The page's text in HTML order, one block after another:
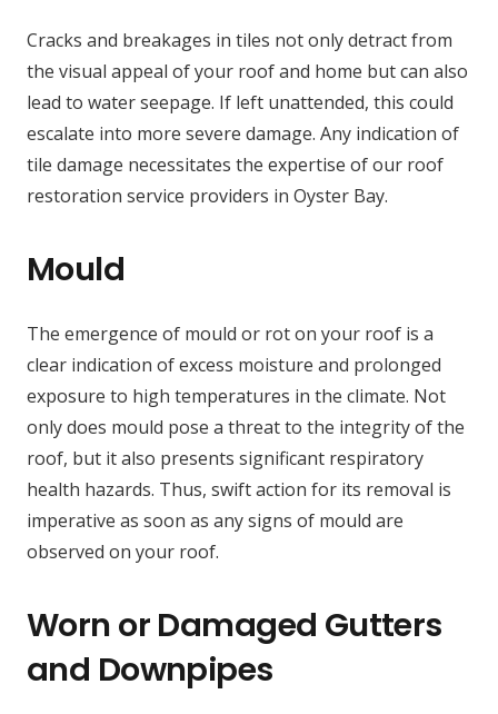
Cracks and breakages in tiles not only detract from
the visual appeal of your roof and home but can also
lead to water seepage. If left unattended, this could
escalate into more severe damage. Any indication of
tile damage necessitates the expertise of our roof
restoration service providers in Oyster Bay.
Mould
The emergence of mould or rot on your roof is a
clear indication of excess moisture and prolonged
exposure to high temperatures in the climate. Not
only does mould pose a threat to the integrity of the
roof, but it also presents significant respiratory
health hazards. Thus, swift action for its removal is
imperative as soon as any signs of mould are
observed on your roof.
Worn or Damaged Gutters
and Downpipes